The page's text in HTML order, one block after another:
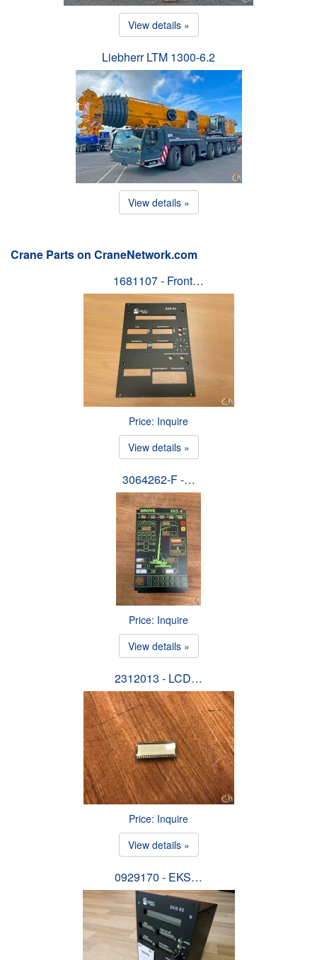
View details »
Liebherr LTM 1300-6.2
View details »
Crane Parts on CraneNetwork.com
1681107 - Front…
Price: Inquire
View details »
3064262-F -…
Price: Inquire
View details »
2312013 - LCD…
Price: Inquire
View details »
0929170 - EKS…